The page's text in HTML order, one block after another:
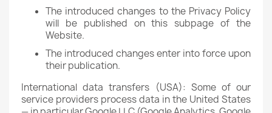
The introduced changes to the Privacy Policy
will be published on this subpage of the
Website.
The introduced changes enter into force upon
their publication.
International data transfers (USA): Some of our
service providers process data in the United States